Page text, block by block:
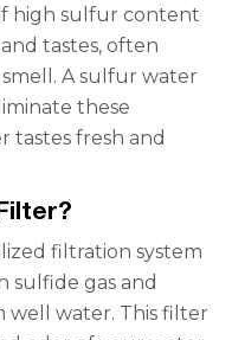
high sulfur content
tastes, often
A sulfur water
these
tastes fresh and
filtration system
sulfide gas and
water. This filter